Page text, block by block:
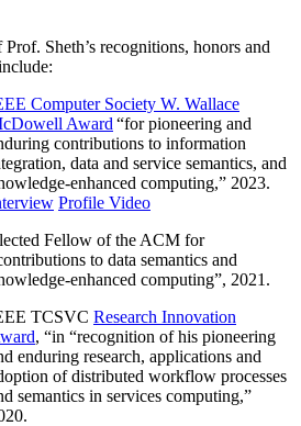
Prof. Sheth’s recognitions, honors and
Computer Society W. Wallace
Award “for pioneering and
contributions to information
data and service semantics, and
enhanced computing,” 2023.
Profile Video
Fellow of the ACM for
to data semantics and
enhanced computing”, 2021.
TCSVC Research Innovation
, “in “recognition of his pioneering
enduring research, applications and
of distributed workflow processes
semantics in services computing,”